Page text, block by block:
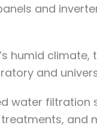
and
humid
and
water
and